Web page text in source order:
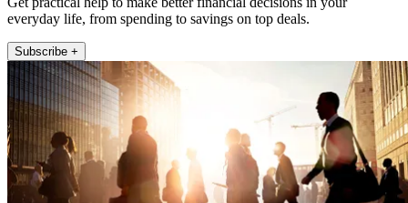
everyday life, from spending to savings on top deals.
Subscribe +